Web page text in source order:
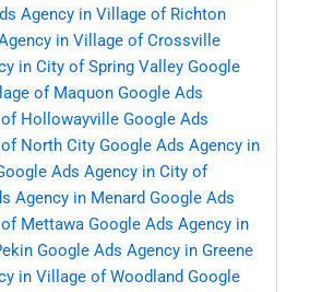
Agency in Village of Richton
in Village of Crossville
in City of Spring Valley Google
of Maquon Google Ads
Hollowayville Google Ads
North City Google Ads Agency in
Ads Agency in City of
Agency in Menard Google Ads
Mettawa Google Ads Agency in
Google Ads Agency in Greene
in Village of Woodland Google